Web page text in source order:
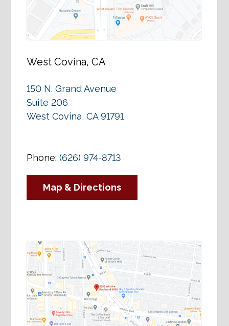
West Covina, CA
150 N. Grand Avenue
Suite 206
West Covina, CA 91791
Phone:(626) 974-8713
Map & Directions